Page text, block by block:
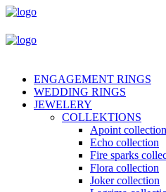
ENGAGEMENT RINGS
WEDDING RINGS
JEWELERY
COLLEKTIONS
Apoint collection
Echo collection
Fire sparks
Flora collection
Joker collection